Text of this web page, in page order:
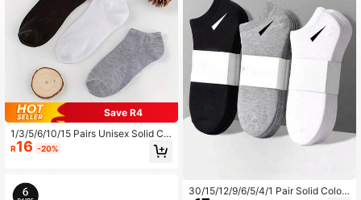
4.61 129 Followers
4.61 129 Followers
129 Followers
Save R4
1/3/5/6/10/15 Pairs Unisex Solid Col
or Short Socks, Invisible Low-Cut B
oat Socks With Double-Line Anti-Sl
ts, College Style, All-Season Daily
R16 -20%
30/15/12/9/6/5/4/1 Pair Solid Color